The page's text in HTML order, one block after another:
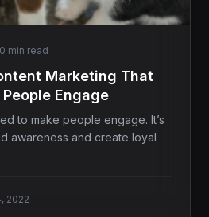
min read
Marketing That
Engage
to make people engage. It’s
awareness and create loyal
2022